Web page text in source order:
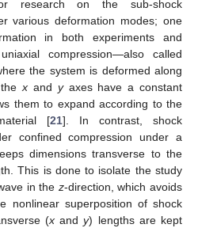
research on the sub-shock
various deformation modes; one
in both experiments and
compression—also called
the system is deformed along
thex and yaxes have a constant
them to expand according to the
[21]. In contrast, shock
confined compression under a
dimensions transverse to the
This is done to isolate the study
in the z-direction, which avoids
nonlinear superposition of shock
(x andy) lengths are kept